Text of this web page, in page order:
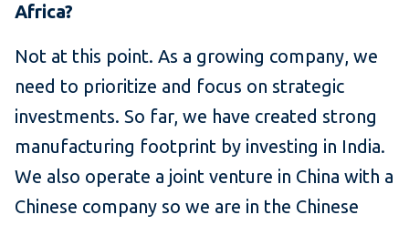
Africa?
Not at this point. As a growing company, we
need to prioritize and focus on strategic
investments. So far, we have created strong
manufacturing footprint by investing in India.
We also operate a joint venture in China with a
Chinese company so we are in the Chinese